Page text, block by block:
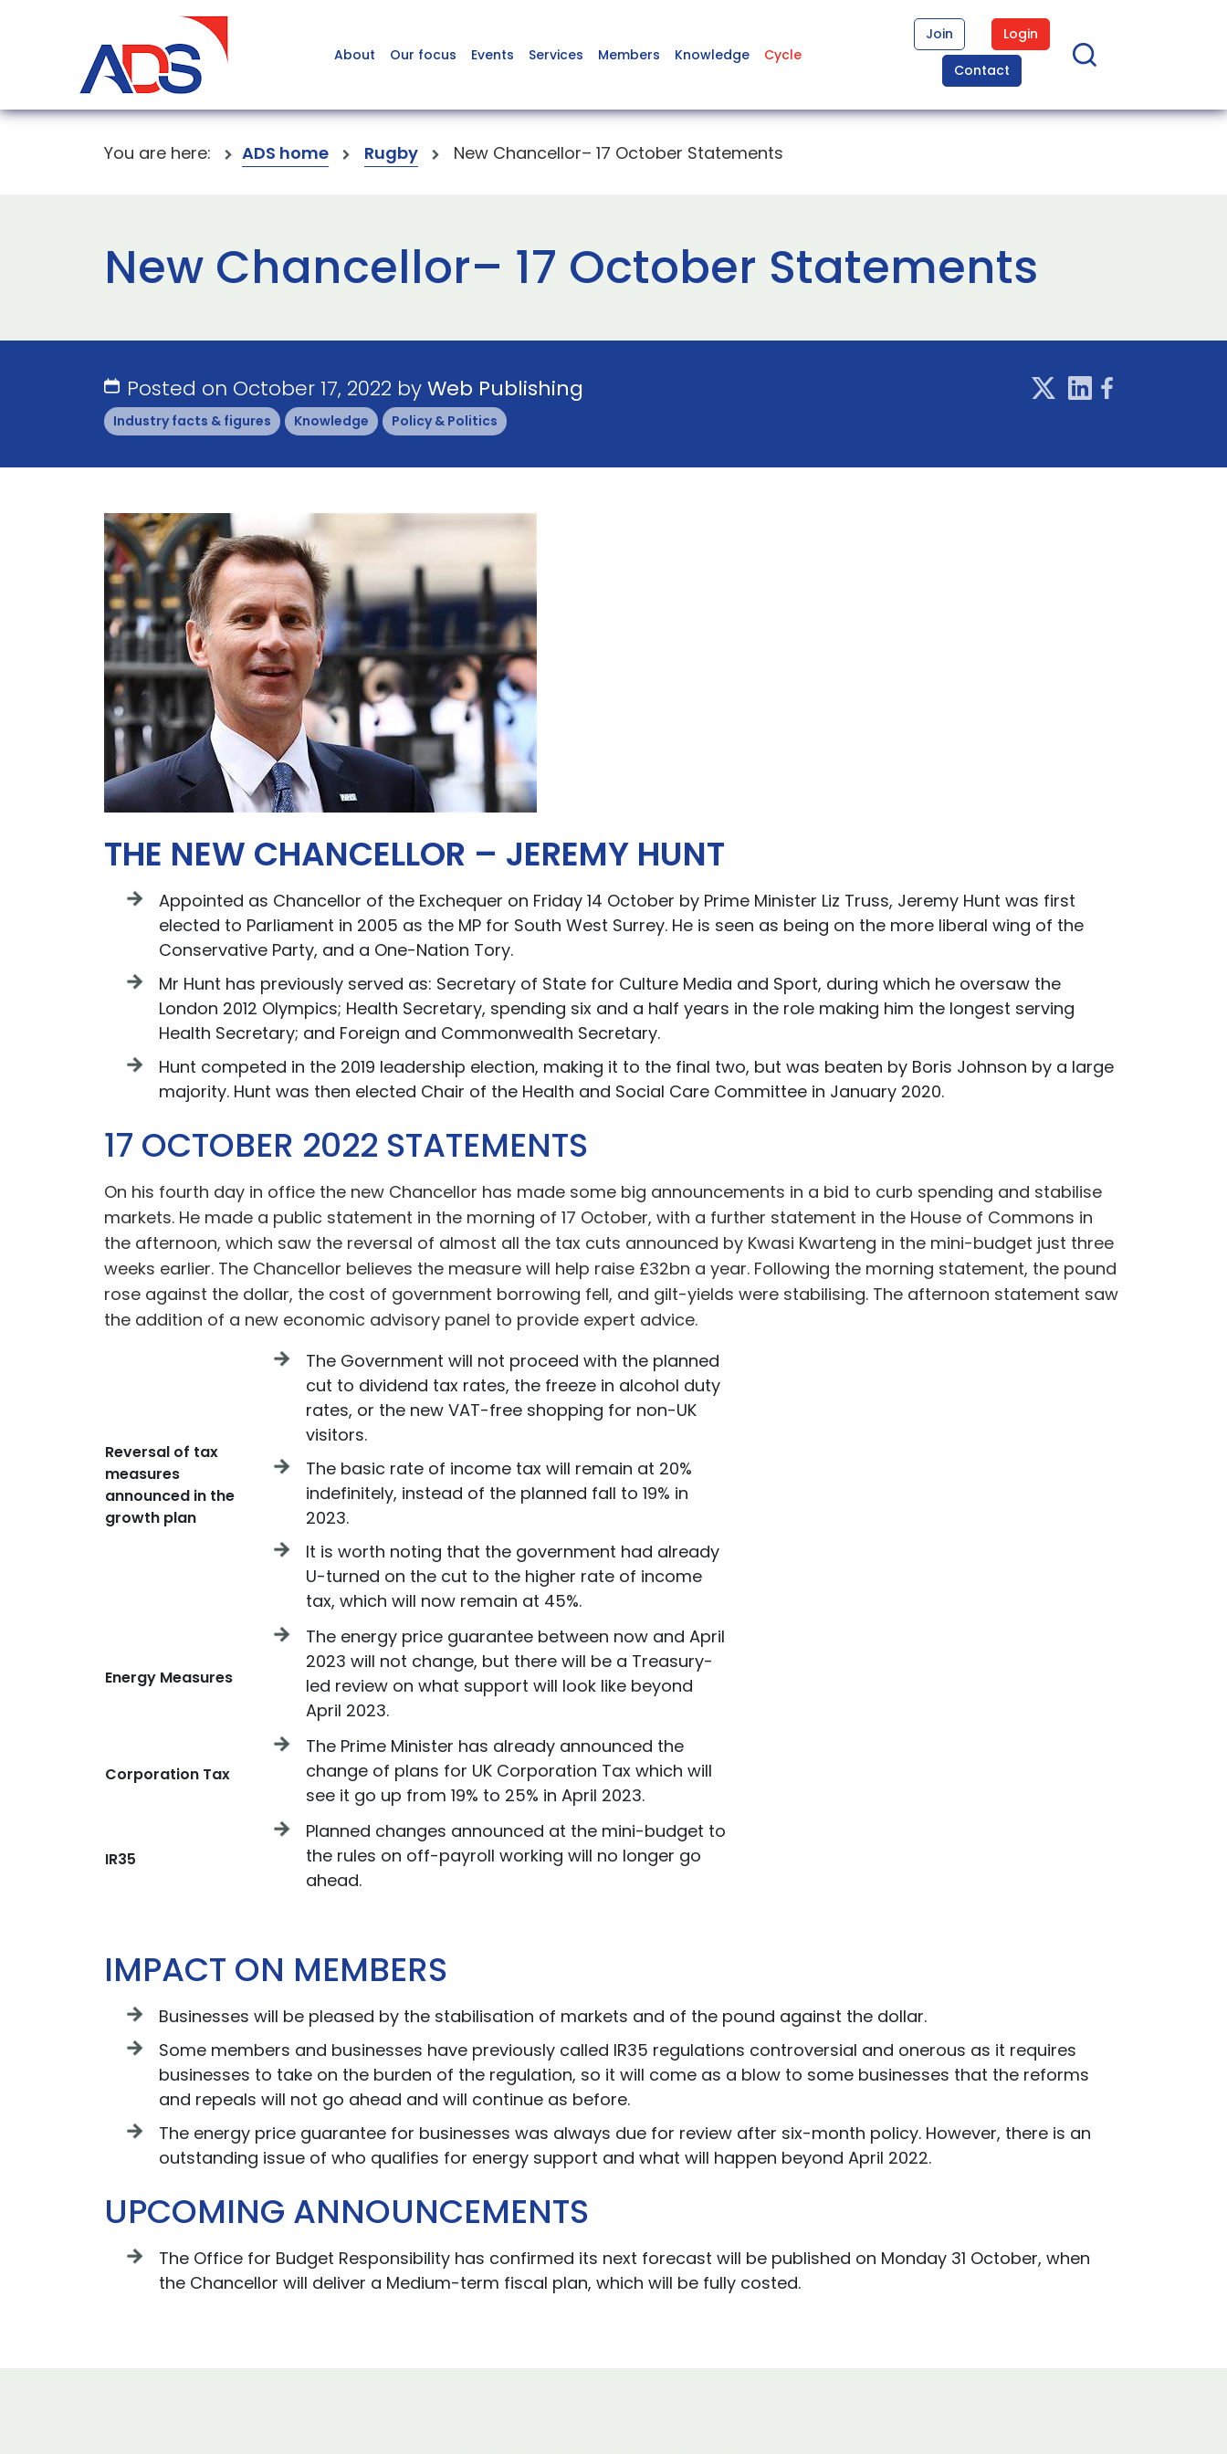
About Our focus Events Services Members Knowledge Cycle
Join
Login
Contact
You are here: ADS home Rugby New Chancellor– 17 October Statements
New Chancellor– 17 October Statements
Posted on October 17, 2022 byWeb Publishing
Industry facts & figures Knowledge Policy & Politics
THE NEW CHANCELLOR – JEREMY HUNT
Appointed as Chancellor of the Exchequer on Friday 14 October by Prime Minister Liz Truss, Jeremy Hunt was first
elected to Parliament in 2005 as the MP for South West Surrey. He is seen as being on the more liberal wing of the
Conservative Party, and a One-Nation Tory.
Mr Hunt has previously served as: Secretary of State for Culture Media and Sport, during which he oversaw the
London 2012 Olympics; Health Secretary, spending six and a half years in the role making him the longest serving
Health Secretary; and Foreign and Commonwealth Secretary.
Hunt competed in the 2019 leadership election, making it to the final two, but was beaten by Boris Johnson by a large
majority. Hunt was then elected Chair of the Health and Social Care Committee in January 2020.
17 OCTOBER 2022 STATEMENTS
On his fourth day in office the new Chancellor has made some big announcements in a bid to curb spending and stabilise
markets. He made a public statement in the morning of 17 October, with a further statement in the House of Commons in
the afternoon, which saw the reversal of almost all the tax cuts announced by Kwasi Kwarteng in the mini-budget just three
weeks earlier. The Chancellor believes the measure will help raise £32bn a year. Following the morning statement, the pound
rose against the dollar, the cost of government borrowing fell, and gilt-yields were stabilising. The afternoon statement saw
the addition of a new economic advisory panel to provide expert advice.
Reversal of tax
measures
announced in the
growth plan
The Government will not proceed with the planned
cut to dividend tax rates, the freeze in alcohol duty
rates, or the new VAT-free shopping for non-UK
visitors.
The basic rate of income tax will remain at 20%
indefinitely, instead of the planned fall to 19% in
2023.
It is worth noting that the government had already
U-turned on the cut to the higher rate of income
tax, which will now remain at 45%.
Energy Measures
The energy price guarantee between now and April
2023 will not change, but there will be a Treasury-
led review on what support will look like beyond
April 2023.
Corporation Tax
The Prime Minister has already announced the
change of plans for UK Corporation Tax which will
see it go up from 19% to 25% in April 2023.
IR35
Planned changes announced at the mini-budget to
the rules on off-payroll working will no longer go
ahead.
IMPACT ON MEMBERS
Businesses will be pleased by the stabilisation of markets and of the pound against the dollar.
Some members and businesses have previously called IR35 regulations controversial and onerous as it requires
businesses to take on the burden of the regulation, so it will come as a blow to some businesses that the reforms
and repeals will not go ahead and will continue as before.
The energy price guarantee for businesses was always due for review after six-month policy. However, there is an
outstanding issue of who qualifies for energy support and what will happen beyond April 2022.
UPCOMING ANNOUNCEMENTS
The Office for Budget Responsibility has confirmed its next forecast will be published on Monday 31 October, when
the Chancellor will deliver a Medium-term fiscal plan, which will be fully costed.